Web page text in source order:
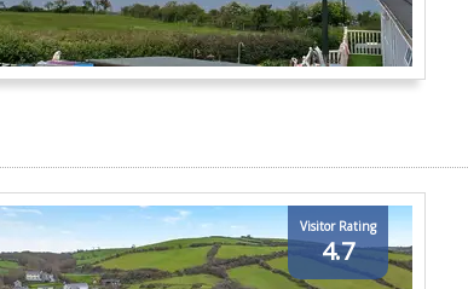
Visitor Rating
4.7